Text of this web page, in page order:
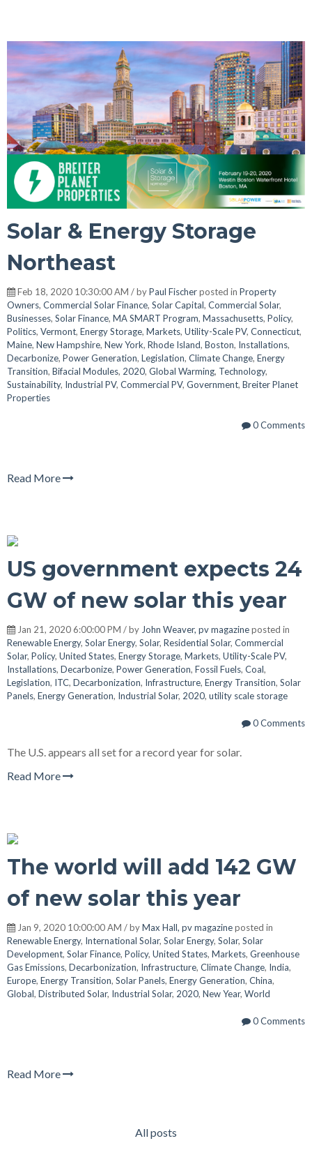
Solar & Energy Storage
Northeast
Feb 18, 2020 10:30:00 AM / byPaul Fischerposted in Property
Owners, Commercial Solar Finance, Solar Capital, Commercial Solar,
Businesses, Solar Finance, MA SMART Program, Massachusetts, Policy,
Politics, Vermont, Energy Storage, Markets, Utility-Scale PV, Connecticut,
Maine, New Hampshire, New York, Rhode Island, Boston, Installations,
Decarbonize, Power Generation, Legislation, Climate Change, Energy
Transition, Bifacial Modules, 2020, Global Warming, Technology,
Sustainability, Industrial PV, Commercial PV, Government, Breiter Planet
Properties
0 Comments
Read More
US government expects 24
GW of new solar this year
Jan 21, 2020 6:00:00 PM / by John Weaver, pv magazineposted in
Renewable Energy, Solar Energy, Solar, Residential Solar, Commercial
Solar, Policy, United States, Energy Storage, Markets, Utility-Scale PV,
Installations, Decarbonize, Power Generation, Fossil Fuels, Coal,
Legislation, ITC, Decarbonization, Infrastructure, Energy Transition, Solar
Panels, Energy Generation, Industrial Solar, 2020, utility scale storage
0 Comments
The U.S. appears all set for a record year for solar.
Read More
The world will add 142 GW
of new solar this year
Jan 9, 2020 10:00:00 AM / byMax Hall, pv magazineposted in
Renewable Energy, International Solar, Solar Energy, Solar, Solar
Development, Solar Finance, Policy, United States, Markets, Greenhouse
Gas Emissions, Decarbonization, Infrastructure, Climate Change, India,
Europe, Energy Transition, Solar Panels, Energy Generation, China,
Global, Distributed Solar, Industrial Solar, 2020, New Year, World
0 Comments
Read More
All posts